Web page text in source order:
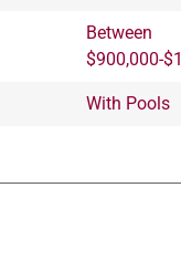
Between
$900,000-
With Pools